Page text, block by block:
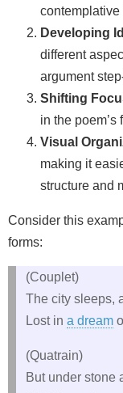
contemplative
Developing
different
argument
Shifting
in the poem’s
Visual
making it
structure and
Consider this
forms:
(Couplet)
The city sleeps,
Lost in a dream
(Quatrain)
But under stone